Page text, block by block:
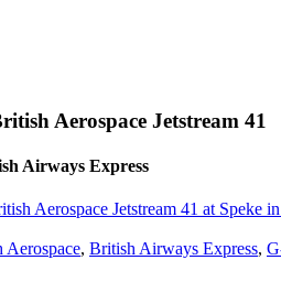
Aerospace Jetstream 41
Airways Express
Aerospace, British Airways Express,